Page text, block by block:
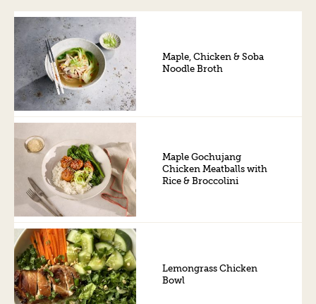
Maple, Chicken & Soba
Noodle Broth
Maple Gochujang
Chicken Meatballs with
Rice & Broccolini
Lemongrass Chicken
Bowl